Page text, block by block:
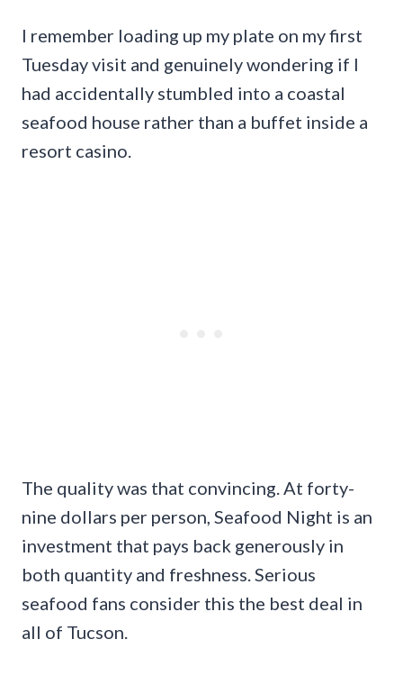
I remember loading up my plate on my first
Tuesday visit and genuinely wondering if I
had accidentally stumbled into a coastal
seafood house rather than a buffet inside a
resort casino.
The quality was that convincing. At forty-
nine dollars per person, Seafood Night is an
investment that pays back generously in
both quantity and freshness. Serious
seafood fans consider this the best deal in
all of Tucson.